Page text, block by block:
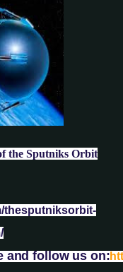
the Sputniks Orbit
thesputniksorbit-
and follow us on: